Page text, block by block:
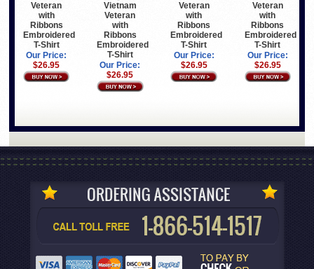
Veteran
with
Ribbons
Embroidered
T-Shirt
Our Price:
$26.95
Vietnam
Veteran
with
Ribbons
Embroidered
T-Shirt
Our Price:
$26.95
Veteran
with
Ribbons
Embroidered
T-Shirt
Our Price:
$26.95
Veteran
with
Ribbons
Embroidered
T-Shirt
Our Price:
$26.95